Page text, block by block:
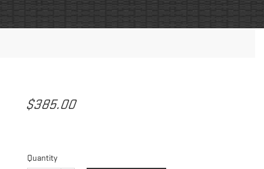
$385.00
Quantity